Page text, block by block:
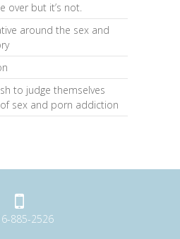
over but it’s not.
around the sex and
to judge themselves
sex and porn addiction
885-2526